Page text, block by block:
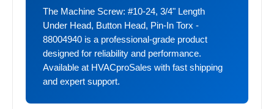
The Machine Screw: #10-24, 3/4" Length
Under Head, Button Head, Pin-In Torx -
88004940 is a professional-grade product
designed for reliability and performance.
Available at HVACproSales with fast shipping
and expert support.